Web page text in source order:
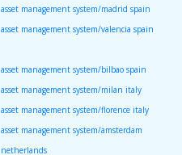
asset management system/madrid spain
asset management system/valencia spain
asset management system/bilbao spain
asset management system/milan italy
asset management system/florence italy
asset management system/amsterdam
netherlands